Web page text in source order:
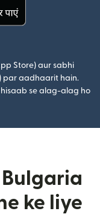
Store) aur sabhi
par aadhaarit hain.
se alag-alag ho
Bulgaria
ke liye